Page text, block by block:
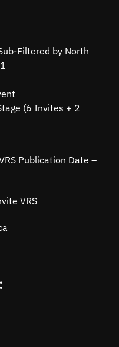
Filtered by North
(6 Invites + 2
Publication Date –
VRS